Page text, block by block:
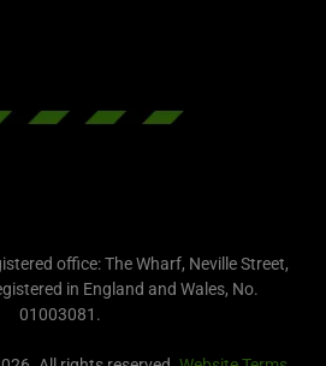
office: The Wharf, Neville Street,
in England and Wales, No.
01003081.